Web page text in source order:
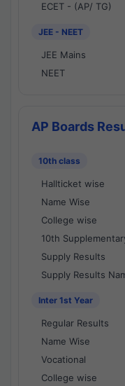
ECET - (AP/ TG)
JEE - NEET
JEE Mains
NEET
AP Boards
10th class
Hallticket wise
Name Wise
College wise
10th
Supply Results
Supply Results
Inter 1st Year
Regular Results
Name Wise
Vocational
College wise